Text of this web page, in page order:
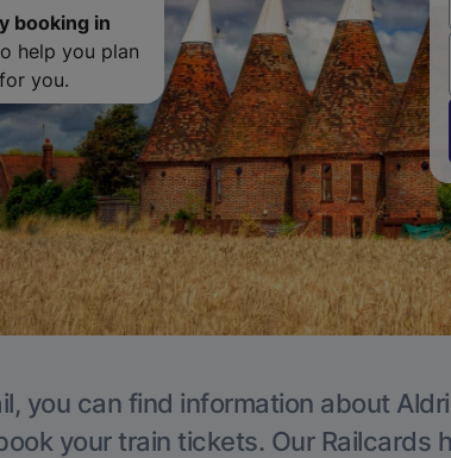
booking in
help you plan
you.
you can find information about
your train tickets. Our Railcards